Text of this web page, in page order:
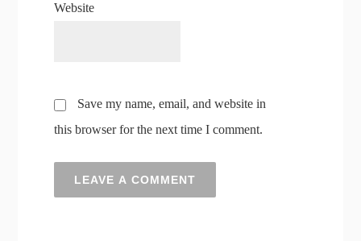
Website
Save my name, email, and website in
this browser for the next time I comment.